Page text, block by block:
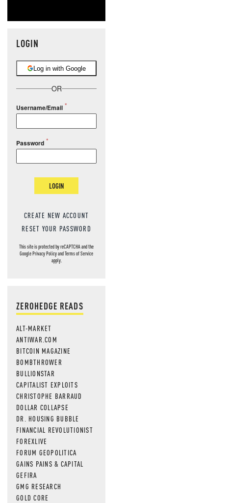
LOGIN
Log in with Google
OR
Username/Email
Password
LOGIN
CREATE NEW ACCOUNT
RESET YOUR PASSWORD
This site is protected by reCAPTCHA and the
GooglePrivacy PolicyandTerms of Service
apply.
ZEROHEDGE READS
ALT-MARKET
ANTIWAR.COM
BITCOIN MAGAZINE
BOMBTHROWER
BULLIONSTAR
CAPITALIST EXPLOITS
CHRISTOPHE BARRAUD
DOLLAR COLLAPSE
DR. HOUSING BUBBLE
FINANCIAL REVOLUTIONIST
FOREXLIVE
FORUM GEOPOLITICA
GAINS PAINS & CAPITAL
GEFIRA
GMG RESEARCH
GOLD CORE